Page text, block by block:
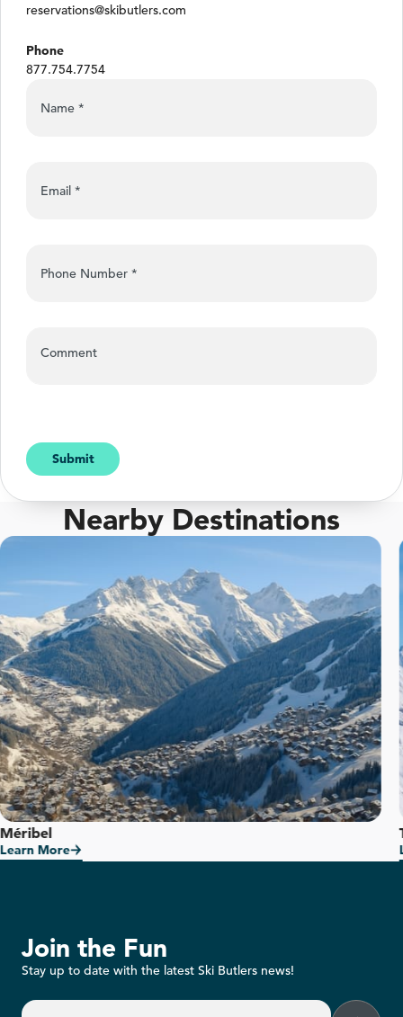
reservations@skibutlers.com
Phone
877.754.7754
Name *
Email *
Phone Number *
Comment
Submit
Nearby Destinations
Méribel
Learn More
Join the Fun
Stay up to date with the latest Ski Butlers news!